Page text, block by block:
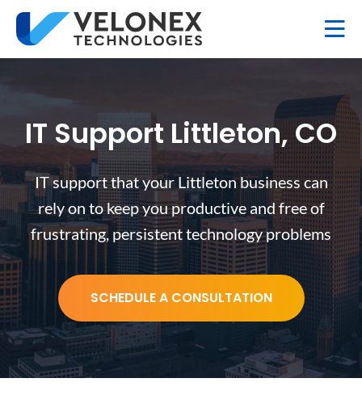
IT Support Littleton, CO
IT support that your Littleton business can
rely on to keep you productive and free of
frustrating, persistent technology problems
SCHEDULE A CONSULTATION